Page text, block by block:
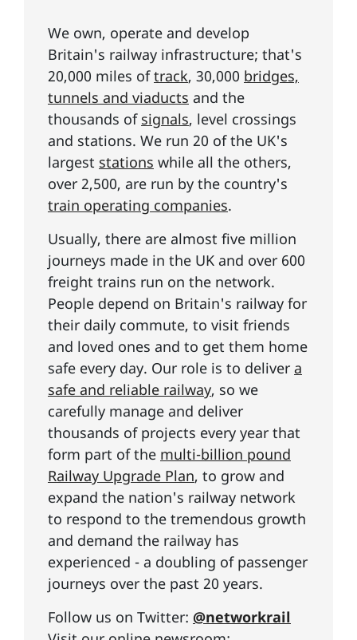
We own, operate and develop
Britain's railway infrastructure; that's
20,000 miles oftrack, 30,000 bridges,
tunnels and viaducts and the
thousands of signals, level crossings
and stations. We run 20 of the UK's
largest stations while all the others,
over 2,500, are run by the country's
train operating companies.
Usually, there are almost five million
journeys made in the UK and over 600
freight trains run on the network.
People depend on Britain's railway for
their daily commute, to visit friends
and loved ones and to get them home
safe every day. Our role is to deliver a
safe and reliable railway, so we
carefully manage and deliver
thousands of projects every year that
form part of the multi-billion pound
Railway Upgrade Plan, to grow and
expand the nation's railway network
to respond to the tremendous growth
and demand the railway has
experienced - a doubling of passenger
journeys over the past 20 years.
Follow us on Twitter: @networkrail